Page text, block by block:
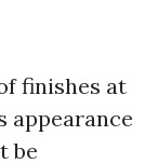
finishes at
appearance
be